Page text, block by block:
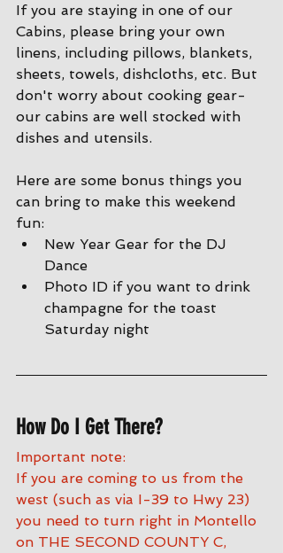
If you are staying in one of our
Cabins, please bring your own
linens, including pillows, blankets,
sheets, towels, dishcloths, etc. But
don't worry about cooking gear-
our cabins are well stocked with
dishes and utensils.
Here are some bonus things you
can bring to make this weekend
fun:
New Year Gear for the DJ
Dance
Photo ID if you want to drink
champagne for the toast
Saturday night
How Do I Get There?
Important note:
If you are coming to us from the
west (such as via I-39 to Hwy 23)
you need to turn right in Montello
on THE SECOND COUNTY C,